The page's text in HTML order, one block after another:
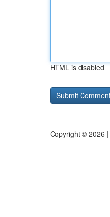
HTML is disabled
Copyright © 2026 |